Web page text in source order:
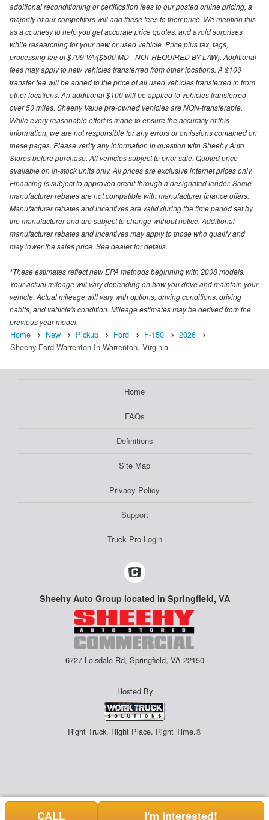
additional reconditioning or certification fees to our posted online pricing, a
majority of our competitors will add these fees to their price. We mention this
as a courtesy to help you get accurate price quotes, and avoid surprises
while researching for your new or used vehicle. Price plus tax, tags,
processing fee of $799 VA/($500 MD - NOT REQUIRED BY LAW). Additional
fees may apply to new vehicles transferred from other locations. A $100
transfer fee will be added to the price of all used vehicles transferred in from
other locations. An additional $100 will be applied to vehicles transferred
over 50 miles. Sheehy Value pre-owned vehicles are NON-transferable.
While every reasonable effort is made to ensure the accuracy of this
information, we are not responsible for any errors or omissions contained on
these pages. Please verify any information in question with Sheehy Auto
Stores before purchase. All vehicles subject to prior sale. Quoted price
available on in-stock units only. All prices are exclusive internet prices only.
Financing is subject to approved credit through a designated lender. Some
manufacturer rebates are not compatible with manufacturer finance offers.
Manufacturer rebates and incentives are valid during the time period set by
the manufacturer and are subject to change without notice. Additional
manufacturer rebates and incentives may apply to those who qualify and
may lower the sales price. See dealer for details.
*These estimates reflect new EPA methods beginning with 2008 models.
Your actual mileage will vary depending on how you drive and maintain your
vehicle. Actual mileage will vary with options, driving conditions, driving
habits, and vehicle's condition. Mileage estimates may be derived from the
previous year model.
Home New Pickup Ford F-150
2026
Sheehy Ford Warrenton In Warrenton, Virginia
Home
FAQs
Definitions
Site Map
Privacy Policy
Support
Truck Pro Login
Sheehy Auto Group located in Springfield, VA
6727 Loisdale Rd, Springfield, VA 22150
Hosted By
Right Truck. Right Place. Right Time.®
CALL I'm Interested!